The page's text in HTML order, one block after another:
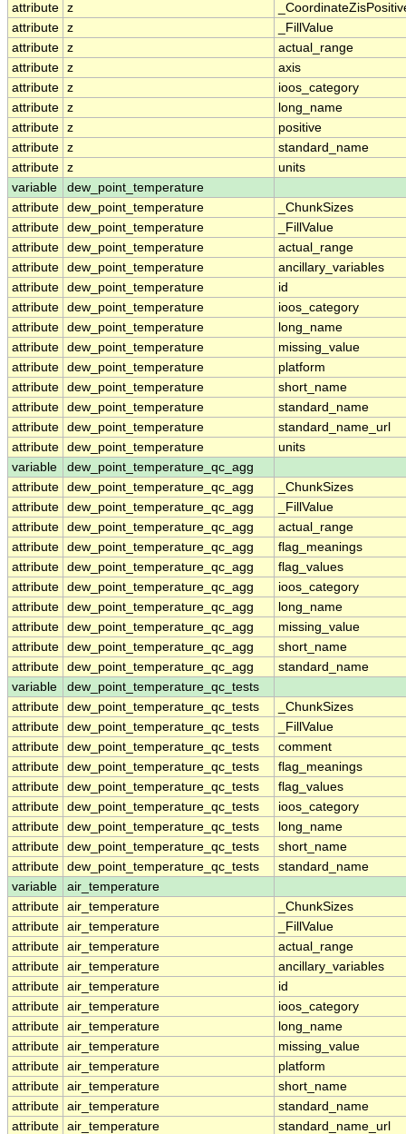
attribute z
attribute z
_FillValue
attribute z
actual_range
attribute z
axis
attribute z
ioos_category
attribute z
long_name
attribute z
positive
attribute z
standard_name
attribute z
units
variable
dew_point_temperature
attribute dew_point_temperature
_ChunkSizes
attribute dew_point_temperature
_FillValue
attribute dew_point_temperature
actual_range
attribute dew_point_temperature
ancillary_variables
attribute dew_point_temperature
id
attribute dew_point_temperature
ioos_category
attribute dew_point_temperature
long_name
attribute dew_point_temperature
missing_value
attribute dew_point_temperature
platform
attribute dew_point_temperature
short_name
attribute dew_point_temperature
standard_name
attribute dew_point_temperature
standard_name_url
attribute dew_point_temperature
units
variable
dew_point_temperature_qc_agg
attribute dew_point_temperature_qc_agg
_ChunkSizes
attribute dew_point_temperature_qc_agg
_FillValue
attribute dew_point_temperature_qc_agg
actual_range
attribute dew_point_temperature_qc_agg
flag_meanings
attribute dew_point_temperature_qc_agg
flag_values
attribute dew_point_temperature_qc_agg
ioos_category
attribute dew_point_temperature_qc_agg
long_name
attribute dew_point_temperature_qc_agg
missing_value
attribute dew_point_temperature_qc_agg
short_name
attribute dew_point_temperature_qc_agg
standard_name
variable
dew_point_temperature_qc_tests
attribute dew_point_temperature_qc_tests
_ChunkSizes
attribute dew_point_temperature_qc_tests
_FillValue
attribute dew_point_temperature_qc_tests
comment
attribute dew_point_temperature_qc_tests
flag_meanings
attribute dew_point_temperature_qc_tests
flag_values
attribute dew_point_temperature_qc_tests
ioos_category
attribute dew_point_temperature_qc_tests
long_name
attribute dew_point_temperature_qc_tests
short_name
attribute dew_point_temperature_qc_tests
standard_name
variable
air_temperature
attribute air_temperature
_ChunkSizes
attribute air_temperature
_FillValue
attribute air_temperature
actual_range
attribute air_temperature
ancillary_variables
attribute air_temperature
id
attribute air_temperature
ioos_category
attribute air_temperature
long_name
attribute air_temperature
missing_value
attribute air_temperature
platform
attribute air_temperature
short_name
attribute air_temperature
standard_name
attribute air_temperature standard_name_url